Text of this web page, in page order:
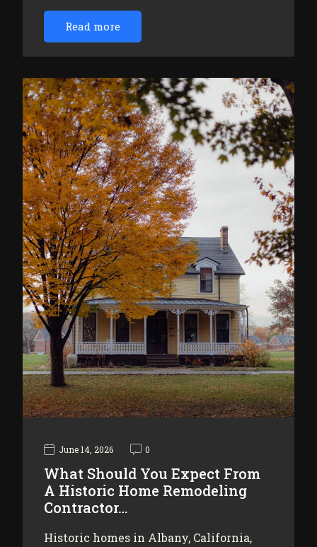
Read more
June 14, 2026 0
What Should You Expect From
A Historic Home Remodeling
Contractor…
Historic homes in Albany, California,